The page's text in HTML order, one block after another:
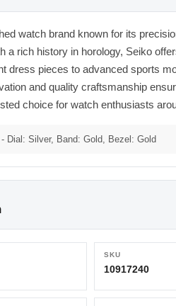
watch brand known for its
a rich history in horology, Seiko
dress pieces to advanced sports
and quality craftsmanship
choice for watch enthusiasts
Dial: Silver, Band: Gold, Bezel: Gold
SKU
10917240